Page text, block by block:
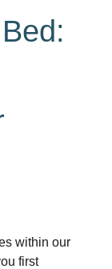
within our
first